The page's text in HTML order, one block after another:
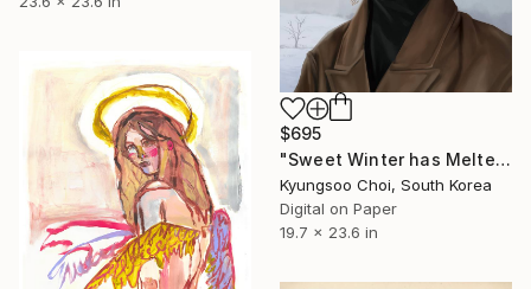
$695
"Sweet Winter has Melted" Print
Kyungsoo Choi, South Korea
Digital on Paper
19.7 x 23.6 in